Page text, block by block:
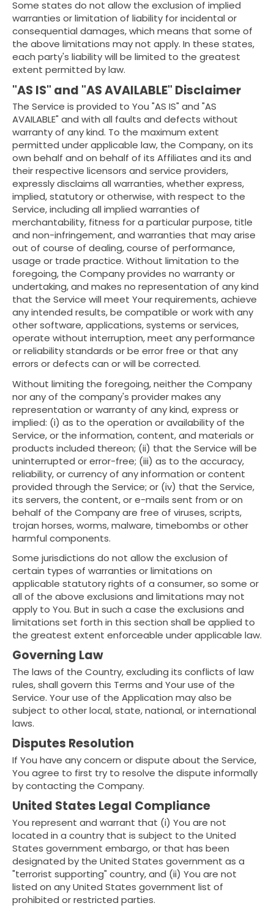
Some states do not allow the exclusion of implied
warranties or limitation of liability for incidental or
consequential damages, which means that some of
the above limitations may not apply. In these states,
each party's liability will be limited to the greatest
extent permitted by law.
"AS IS" and "AS AVAILABLE" Disclaimer
The Service is provided to You "AS IS" and "AS
AVAILABLE" and with all faults and defects without
warranty of any kind. To the maximum extent
permitted under applicable law, the Company, on its
own behalf and on behalf of its Affiliates and its and
their respective licensors and service providers,
expressly disclaims all warranties, whether express,
implied, statutory or otherwise, with respect to the
Service, including all implied warranties of
merchantability, fitness for a particular purpose, title
and non-infringement, and warranties that may arise
out of course of dealing, course of performance,
usage or trade practice. Without limitation to the
foregoing, the Company provides no warranty or
undertaking, and makes no representation of any kind
that the Service will meet Your requirements, achieve
any intended results, be compatible or work with any
other software, applications, systems or services,
operate without interruption, meet any performance
or reliability standards or be error free or that any
errors or defects can or will be corrected.
Without limiting the foregoing, neither the Company
nor any of the company's provider makes any
representation or warranty of any kind, express or
implied: (i) as to the operation or availability of the
Service, or the information, content, and materials or
products included thereon; (ii) that the Service will be
uninterrupted or error-free; (iii) as to the accuracy,
reliability, or currency of any information or content
provided through the Service; or (iv) that the Service,
its servers, the content, or e-mails sent from or on
behalf of the Company are free of viruses, scripts,
trojan horses, worms, malware, timebombs or other
harmful components.
Some jurisdictions do not allow the exclusion of
certain types of warranties or limitations on
applicable statutory rights of a consumer, so some or
all of the above exclusions and limitations may not
apply to You. But in such a case the exclusions and
limitations set forth in this section shall be applied to
the greatest extent enforceable under applicable law.
Governing Law
The laws of the Country, excluding its conflicts of law
rules, shall govern this Terms and Your use of the
Service. Your use of the Application may also be
subject to other local, state, national, or international
laws.
Disputes Resolution
If You have any concern or dispute about the Service,
You agree to first try to resolve the dispute informally
by contacting the Company.
United States Legal Compliance
You represent and warrant that (i) You are not
located in a country that is subject to the United
States government embargo, or that has been
designated by the United States government as a
"terrorist supporting" country, and (ii) You are not
listed on any United States government list of
prohibited or restricted parties.